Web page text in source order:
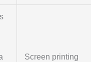
Screen printing